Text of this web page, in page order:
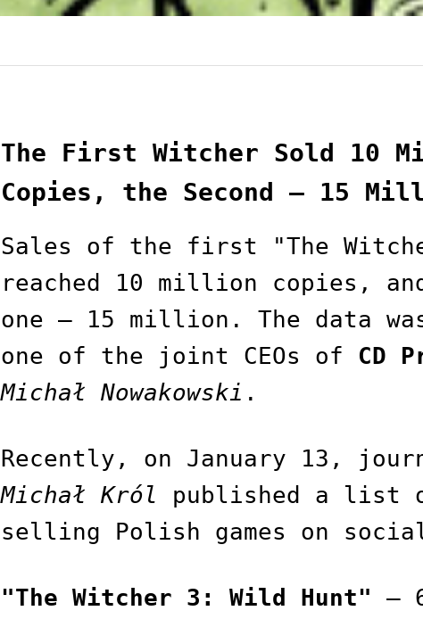
The First Witcher Sold 10
Copies, the Second — 15
Sales of the first "The
reached 10 million copies,
one — 15 million. The data
one of the joint CEOs of CD
Michał Nowakowski .
Recently, on January 13,
Michał Król
published a list
selling Polish games on
"The Witcher 3: Wild Hunt"
—